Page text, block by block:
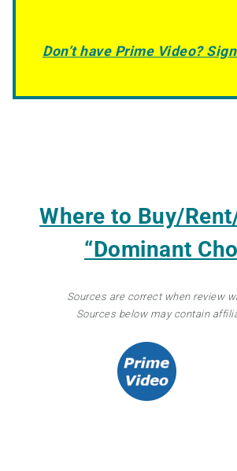
Don’t have Prime Video?
Where to Buy/
“Dominant
Sources are correct when review
Sources below may contain